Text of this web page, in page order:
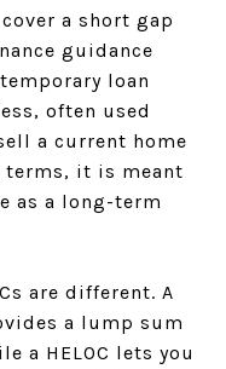
a short gap
guidance
loan
often used
a current home
it is meant
as a long-term
are different. A
a lump sum
a HELOC lets you